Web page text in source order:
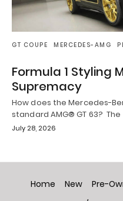
GT COUPE MERCEDES-AMG
Formula 1 Styling
Supremacy
How does the Mercedes-
standard AMG® GT 63?
July 28, 2026
Home New Pre-